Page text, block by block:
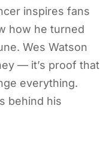
inspires fans
how he turned
Wes Watson
— it’s proof that
everything.
behind his